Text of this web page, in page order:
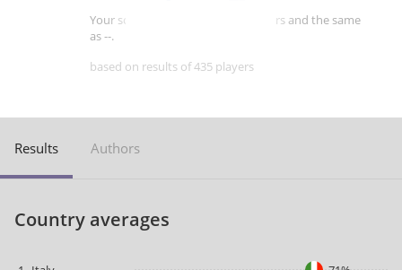
Your score is better than -- of players and the same
as --.
based on results of 435 players
Results Authors
Country averages